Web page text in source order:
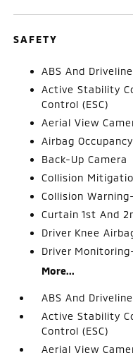
SAFETY
ABS And
Active Stability
Control (ESC)
Aerial View
Airbag
Back-Up Camera
Collision
Collision
Curtain 1st And
Driver Knee
Driver
More...
ABS And
Active Stability
Control (ESC)
Aerial View